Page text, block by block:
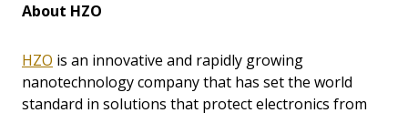
About HZO
HZO is an innovative and rapidly growing
nanotechnology company that has set the world
standard in solutions that protect electronics from